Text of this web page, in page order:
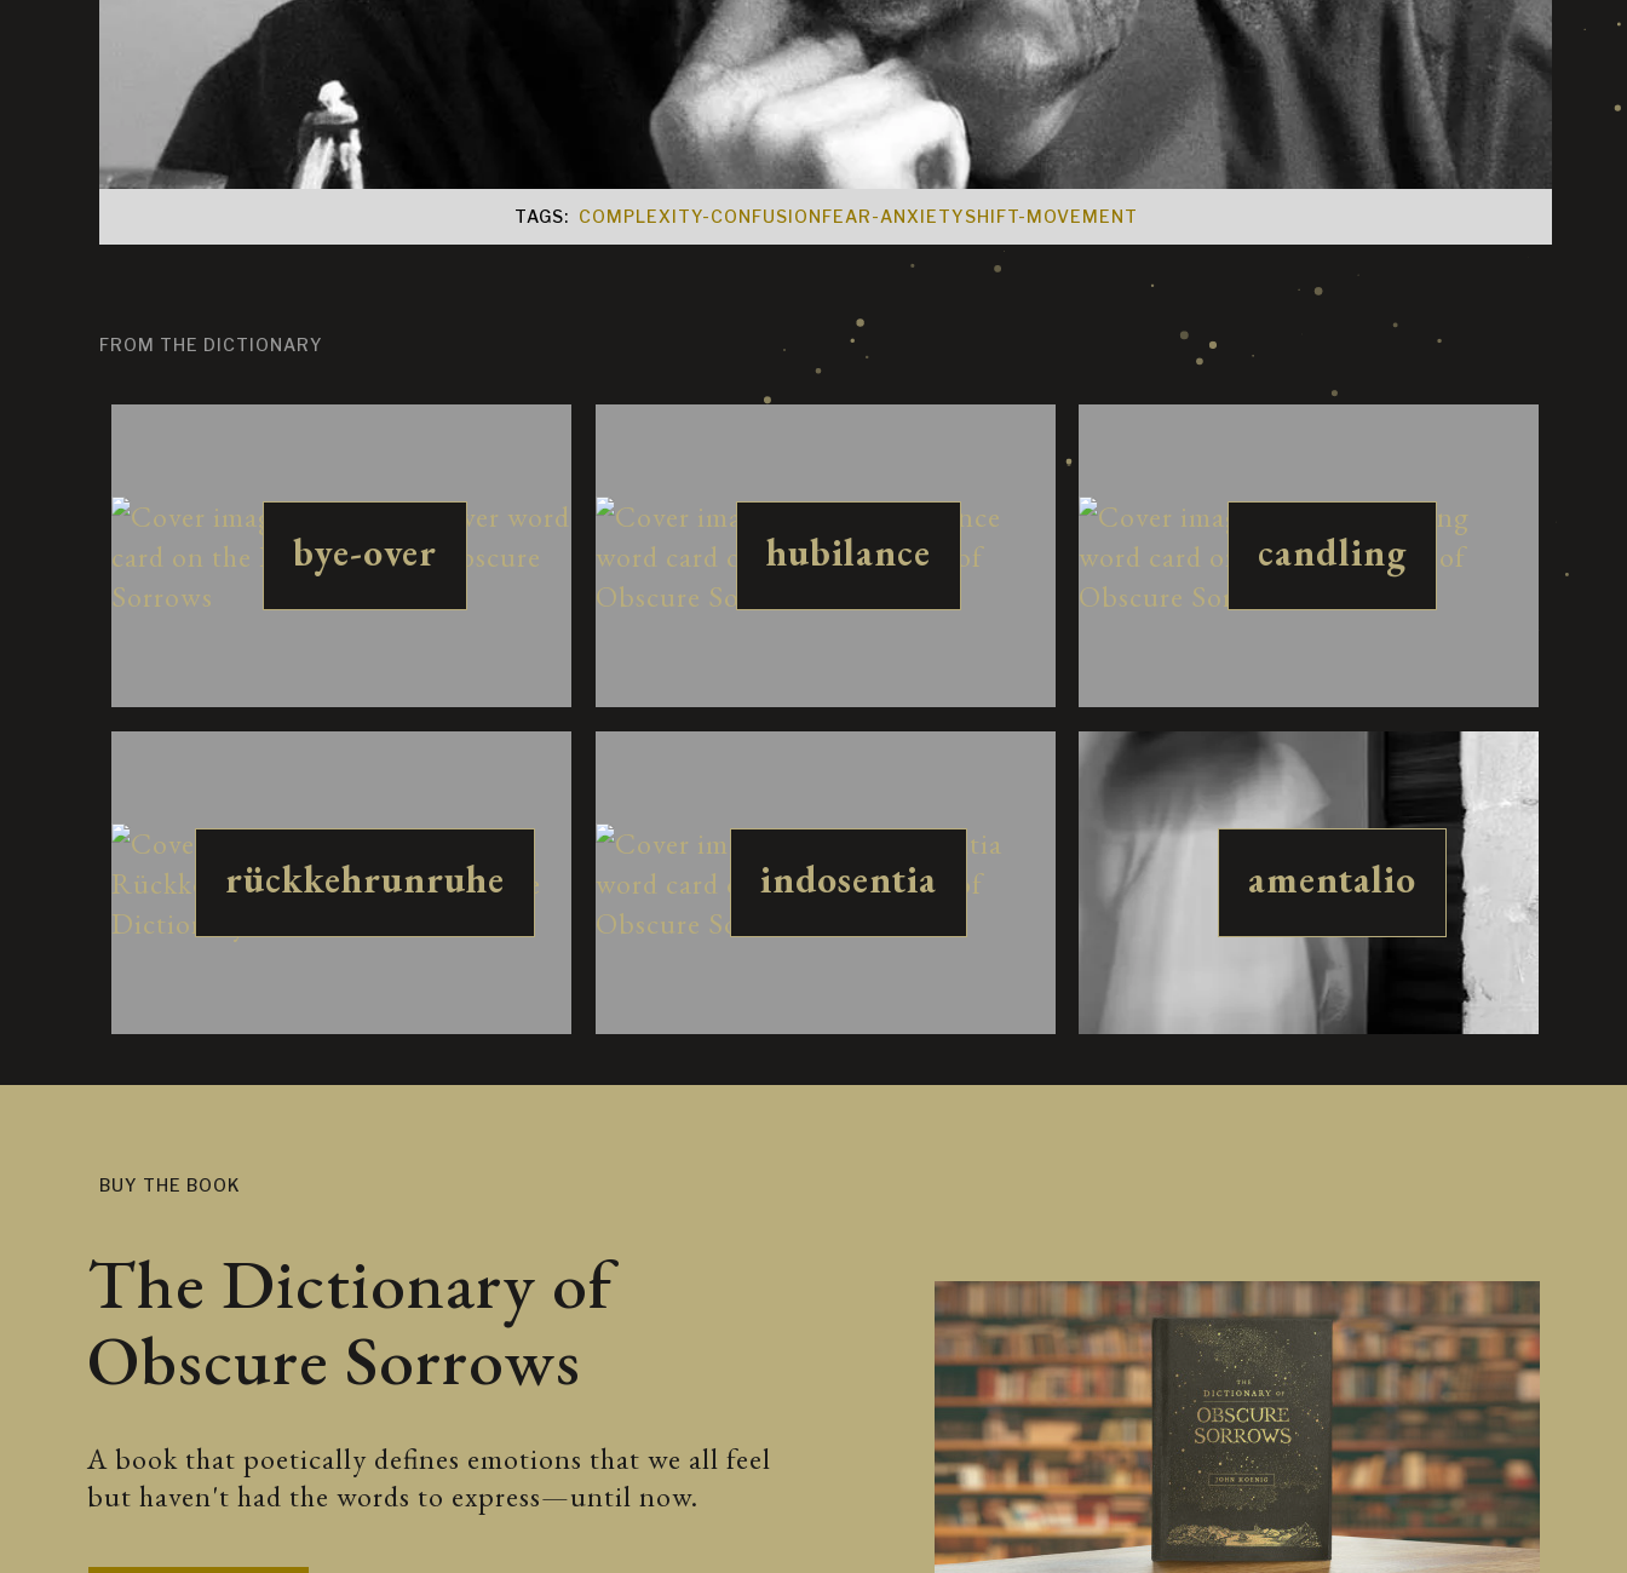
TAGS: COMPLEXITY-CONFUSIONFEAR-ANXIETYSHIFT-MOVEMENT
FROM THE DICTIONARY
bye-over hubilance candling
rückkehrunruhe indosentia amentalio
BUY THE BOOK
The Dictionary of
Obscure Sorrows
A book that poetically defines emotions that we all feel
but haven't had the words to express—until now.